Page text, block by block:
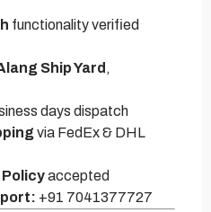
functionality verified
Ship Yard ,
days dispatch
via FedEx & DHL
accepted
+91 7041377727